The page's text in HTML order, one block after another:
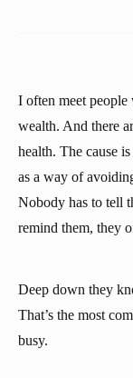
I often meet people
wealth. And there
health. The cause
as a way of
Nobody has to tell
remind them, they
Deep down they
That’s the most
busy.